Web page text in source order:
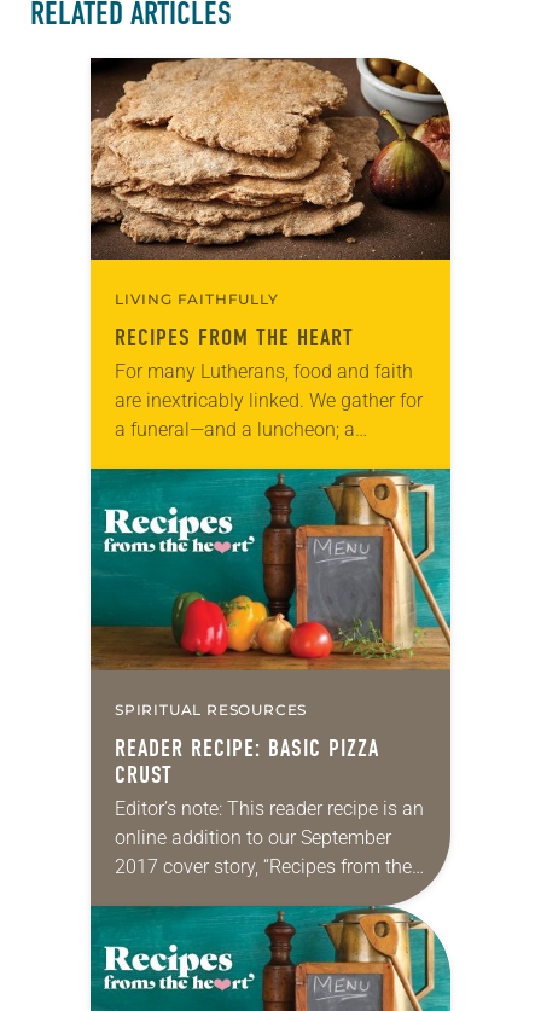
RELATED ARTICLES
LIVING FAITHFULLY
RECIPES FROM THE HEART
For many Lutherans, food and faith
are inextricably linked. We gather for
a funeral—and a luncheon; a
and a banquet. And we gather
around the table in…
SPIRITUAL RESOURCES
READER RECIPE: BASIC PIZZA
CRUST
Editor’s note: This reader recipe is an
online addition to our September
2017 cover story, “Recipes from the
heart.” Basic pizza crust By Miriam
Henry As director of Christian
education at St. Paul’s…